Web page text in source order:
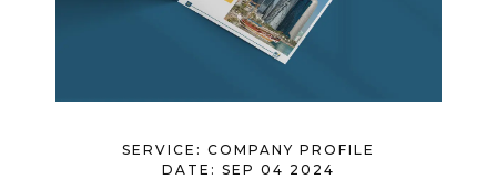
SERVICE: COMPANY PROFILE
DATE: SEP 04 2024